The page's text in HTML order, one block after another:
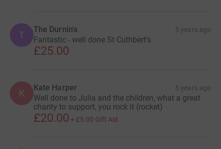
T The Durnin's 5 years ago
Fantastic - well done St Cuthbert's
£25.00
K Kate Harper 5 years ago
Well done to Julia and the children, what a great
charity to support, you rock it (rocket)
£20.00 + £5.00 Gift Aid